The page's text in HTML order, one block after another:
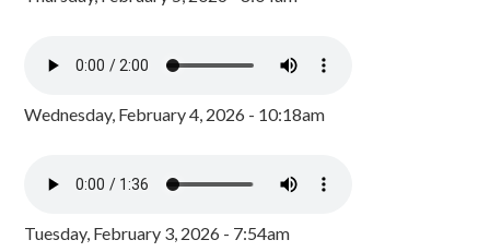
Wednesday, February 4, 2026 - 10:18am
Tuesday, February 3, 2026 - 7:54am